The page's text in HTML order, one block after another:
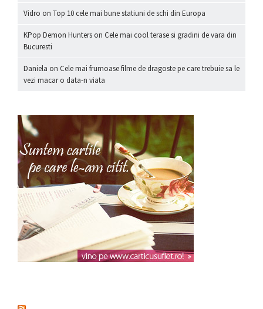
Vidro on Top 10 cele mai bune statiuni de schi din Europa
KPop Demon Hunters on Cele mai cool terase si gradini de vara din
Bucuresti
Daniela on Cele mai frumoase filme de dragoste pe care trebuie sa le
vezi macar o data-n viata